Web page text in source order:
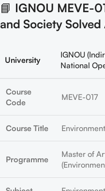
📘 IGNOU MEVE-
and Society
University
IGNOU
National
Course
Code
MEVE-017
Course Title
Programme
Master of